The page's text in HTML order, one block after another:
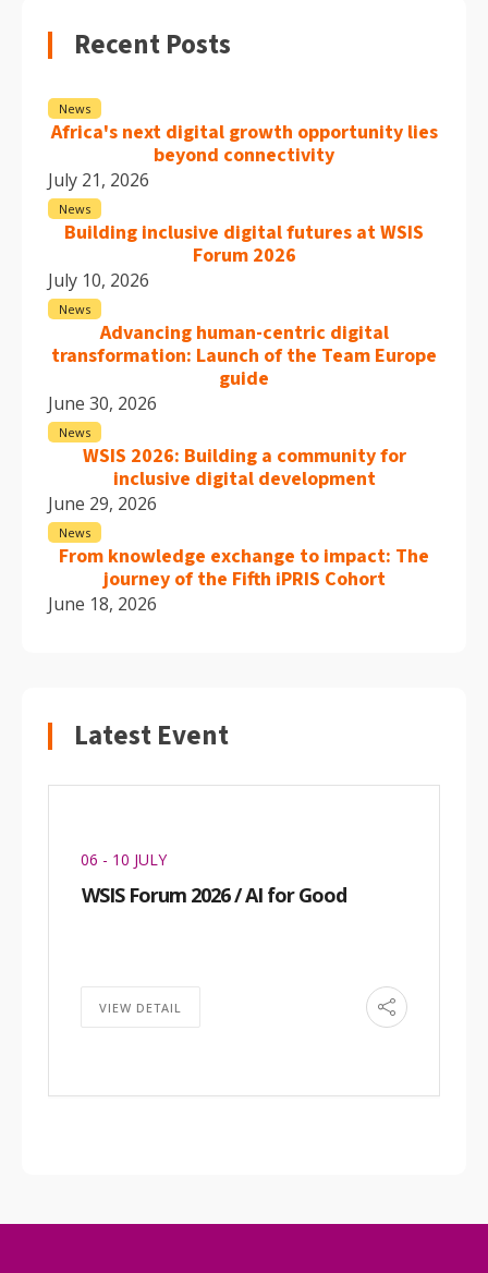
Recent Posts
News
Africa's next digital growth opportunity lies
beyond connectivity
July 21, 2026
News
Building inclusive digital futures at WSIS
Forum 2026
July 10, 2026
News
Advancing human-centric digital
transformation: Launch of the Team Europe
guide
June 30, 2026
News
WSIS 2026: Building a community for
inclusive digital development
June 29, 2026
News
From knowledge exchange to impact: The
journey of the Fifth iPRIS Cohort
June 18, 2026
Latest Event
06 - 10 JULY
WSIS Forum 2026 / AI for Good
VIEW DETAIL